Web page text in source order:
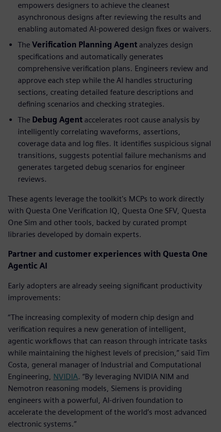
empowers designers to achieve the cleanest
asynchronous designs after reviewing the results and
enabling automated AI-powered design fixes or waivers.
The Verification Planning Agent analyzes design
specifications and automatically generates
comprehensive verification plans. Engineers review and
approve each step while the AI handles structuring
sections, creating detailed feature descriptions and
defining scenarios and checking strategies.
The Debug Agent accelerates root cause analysis by
intelligently correlating waveforms, assertions,
coverage data and log files. It identifies suspicious signal
transitions, suggests potential failure mechanisms and
generates targeted debug scenarios for engineer
reviews.
These agents leverage the toolkit's MCPs to work directly
with Questa One Verification IQ, Questa One SFV, Questa
One Sim and other tools, backed by curated prompt
libraries developed by domain experts.
Partner and customer experiences with Questa One
Agentic AI
Early adopters are already seeing significant productivity
improvements:
“The increasing complexity of modern chip design and
verification requires a new generation of intelligent,
agentic workflows that can reason through intricate tasks
while maintaining the highest levels of precision,” said Tim
Costa, general manager of Industrial and Computational
Engineering, NVIDIA. “By leveraging NVIDIA NIM and
Nemotron reasoning models, Siemens is providing
engineers with a powerful, AI-driven foundation to
accelerate the development of the world’s most advanced
electronic systems.”